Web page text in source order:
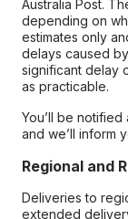
Australia Post.
depending on
estimates only
delays caused
significant delay
as practicable.
You’ll be
and we’ll inform
Regional and
Deliveries to
extended